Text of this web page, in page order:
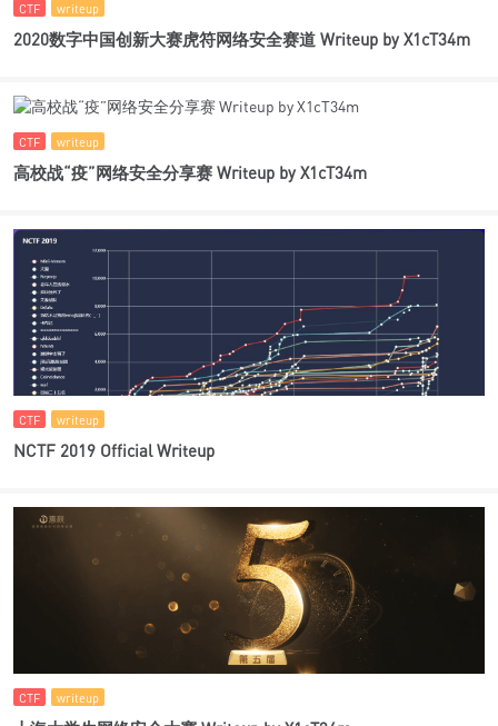
CTF writeup
2020数字中国创新大赛虎符网络安全赛道 Writeup by X1cT34m
CTF writeup
高校战“疫”网络安全分享赛 Writeup by X1cT34m
CTF writeup
NCTF 2019 Official Writeup
CTF writeup